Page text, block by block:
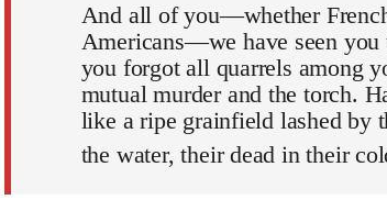
And all of you—whether
Americans—we have seen you
you forgot all quarrels among
mutual murder and the torch.
like a ripe grainfield lashed by
the water, their dead in their